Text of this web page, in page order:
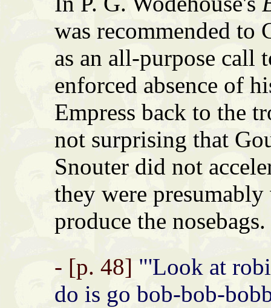
was recommended to
as an all-purpose call
enforced absence of
Empress back to the
not surprising that
Snouter did not
they were
produce the nosebags.
- [p. 48] "'Look at
do is go bob-bob-